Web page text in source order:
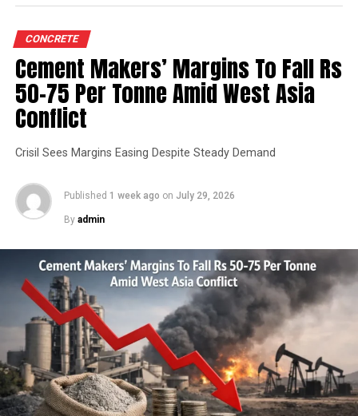
CONCRETE
Cement Makers’ Margins To Fall Rs
50-75 Per Tonne Amid West Asia
Conflict
Crisil Sees Margins Easing Despite Steady Demand
Published 1 week ago on July 29, 2026
By admin